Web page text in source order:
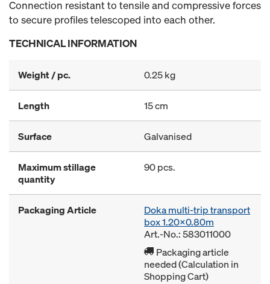
Connection resistant to tensile and compressive forces
to secure profiles telescoped into each other.
TECHNICAL INFORMATION
Weight / pc. 0.25 kg
Length 15 cm
Surface Galvanised
Maximum stillage
quantity
90 pcs.
Packaging Article
Doka multi-trip transport
box 1.20x0.80m
Art.-No.: 583011000
Packaging article
needed (Calculation in
Shopping Cart)